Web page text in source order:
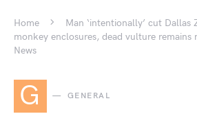
Home
Man ‘intentionally’ cut Dallas
monkey enclosures, dead vulture remains
News
G GENERAL